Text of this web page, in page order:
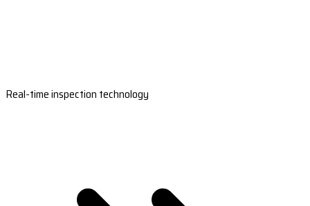
Real-time inspection technology